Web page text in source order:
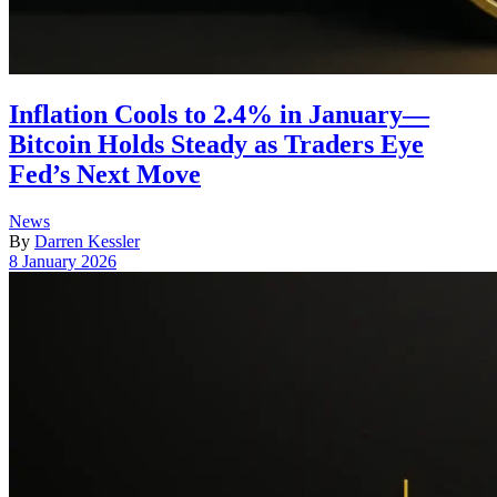
Inflation Cools to 2.4% in January—
Bitcoin Holds Steady as Traders Eye
Fed’s Next Move
Posted
in
News
By Darren Kessler
Post
8 January 2026